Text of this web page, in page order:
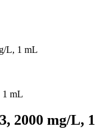
L, 1 mL
2000 mg/L,